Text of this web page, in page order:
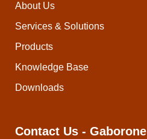
Contact Us - Gaborone
About Us
Services & Solutions
Products
Knowledge Base
Downloads